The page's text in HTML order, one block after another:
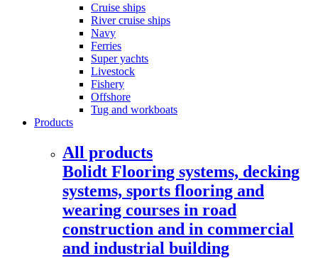
Cruise ships
River cruise ships
Navy
Ferries
Super yachts
Livestock
Fishery
Offshore
Tug and workboats
Products
All products
Bolidt Flooring systems, decking
systems, sports flooring and
wearing courses in road
construction and in commercial
and industrial building